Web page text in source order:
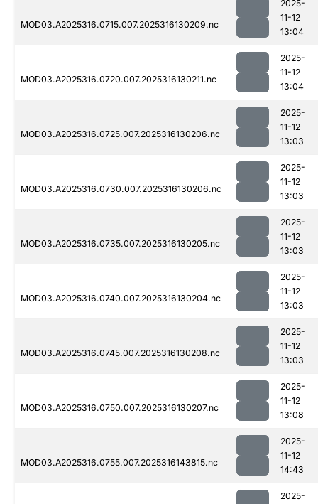
MOD03.A2025316.0715.007.2025316130209.nc
2025-
11-12
13:04
MOD03.A2025316.0720.007.2025316130211.nc
2025-
11-12
13:04
MOD03.A2025316.0725.007.2025316130206.nc
2025-
11-12
13:03
MOD03.A2025316.0730.007.2025316130206.nc
2025-
11-12
13:03
MOD03.A2025316.0735.007.2025316130205.nc
2025-
11-12
13:03
MOD03.A2025316.0740.007.2025316130204.nc
2025-
11-12
13:03
MOD03.A2025316.0745.007.2025316130208.nc
2025-
11-12
13:03
MOD03.A2025316.0750.007.2025316130207.nc
2025-
11-12
13:08
MOD03.A2025316.0755.007.2025316143815.nc
2025-
11-12
14:43
2025-